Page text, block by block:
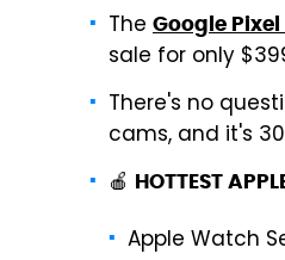
The Google Pixel
sale for only
There's no
cams, and it's
🍎 HOTTEST
Apple Watch